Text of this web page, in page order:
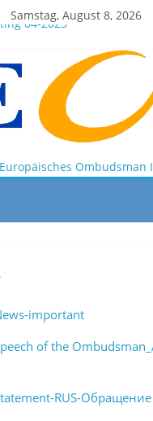
Samstag, August 8, 2026
04-2025
of the EOI
2025 10 28
participated in the Doha
and Human Rights
Ombudsman
important
of the
RUS-